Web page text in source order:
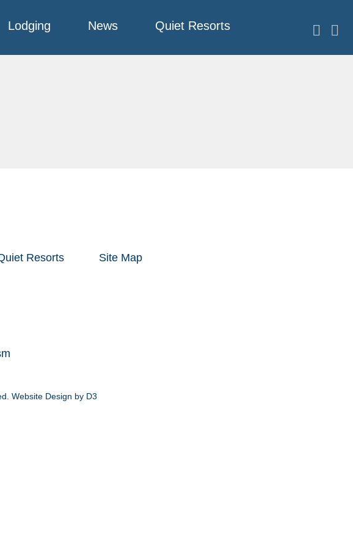
Lodging News Quiet Resorts
Resorts Site Map
Website Design by D3